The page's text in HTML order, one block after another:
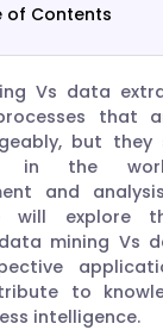
of Contents
Vs data
that
but they
in the
and
will explore
mining Vs
to
intelligence.